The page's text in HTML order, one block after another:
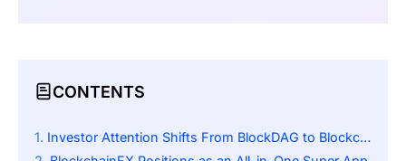
CONTENTS
Investor Attention Shifts From BlockDAG to BlockchainFX